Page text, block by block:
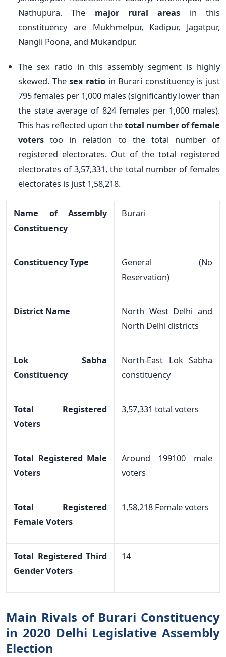
Nathupura. The major rural areas in this
constituency are Mukhmelpur, Kadipur, Jagatpur,
Nangli Poona, and Mukandpur.
The sex ratio in this assembly segment is highly
skewed. Thesex ratioin Burari constituency is just
795 females per 1,000 males (significantly lower than
the state average of 824 females per 1,000 males).
This has reflected upon thetotal number of female
voters too in relation to the total number of
registered electorates. Out of the total registered
electorates of 3,57,331, the total number of females
electorates is just 1,58,218.
Name of Assembly
Constituency
Burari
Constituency Type
General (No
Reservation)
District Name
North West Delhi and
North Delhi districts
Lok Sabha
Constituency
North-East Lok Sabha
constituency
Total Registered
Voters
3,57,331 total voters
Total Registered Male
Voters
Around 199100 male
voters
Total Registered
Female Voters
1,58,218 Female voters
Total Registered Third
Gender Voters
14
Main Rivals of Burari Constituency
in 2020 Delhi Legislative Assembly
Election